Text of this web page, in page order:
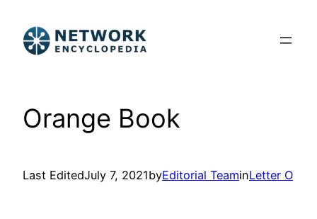
content
Orange Book
Last EditedJuly 7, 2021byEditorial TeaminLetter O